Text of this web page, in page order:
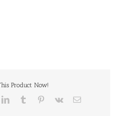
Product Now!
LinkedInTumblr Pinterest
Vk Email